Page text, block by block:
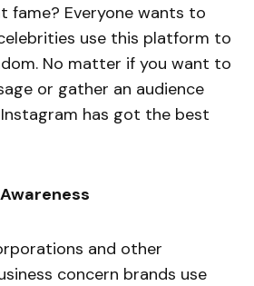
fame? Everyone wants to
use this platform to
No matter if you want to
or gather an audience
has got the best
and other
concern brands use